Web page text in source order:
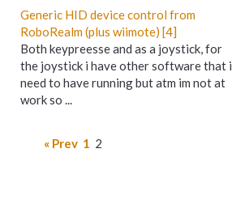
Generic HID device control from
RoboRealm (plus wiimote) [4]
Both keypreesse and as a joystick, for
the joystick i have other software that i
need to have running but atm im not at
work so ...
« Prev 1 2